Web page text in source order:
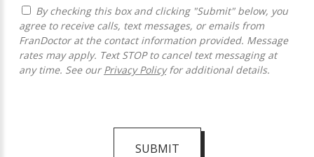
agree to receive calls, text messages, or emails from
FranDoctor at the contact information provided. Message
rates may apply. Text STOP to cancel text messaging at
any time. See our Privacy Policyfor additional details.
SUBMIT